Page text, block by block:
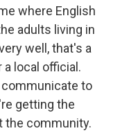
where English
adults living in
well, that's a
local official.
to
getting the
the community.